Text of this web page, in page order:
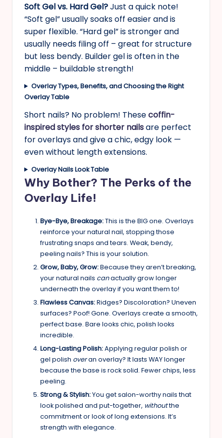
Soft Gel vs. Hard Gel?Just a quick note!
“Soft gel” usually soaks off easier and is
super flexible. “Hard gel” is stronger and
usually needs filing off – great for structure
but less bendy. Builder gel is often in the
middle – buildable strength!
Overlay Types, Benefits, and Choosing the Right
OverlayTable
Short nails? No problem! Thesecoffin-
inspired styles for shorter nailsare perfect
for overlays and give a chic, edgy look —
even without length extensions.
Overlay Nails Look Table
Why Bother? The Perks of the
Overlay Life!
Bye-Bye, Breakage:This is the BIG one. Overlays
reinforce your natural nail, stopping those
frustrating snaps and tears. Weak, bendy,
peeling nails? This is your solution.
Grow, Baby, Grow:Because they aren’t breaking,
your natural nails canactually grow longer
underneath the overlay if you want them to!
Flawless Canvas:Ridges? Discoloration? Uneven
surfaces? Poof! Gone. Overlays create a smooth,
perfect base. Bare looks chic, polish looks
incredible.
Long-Lasting Polish:Applying regular polish or
gel polish overan overlay? It lasts WAY longer
because the base is rock solid. Fewer chips, less
peeling.
Strong & Stylish:You get salon-worthy nails that
look polished and put-together, withoutthe
commitment or look of long extensions. It’s
strength with elegance.